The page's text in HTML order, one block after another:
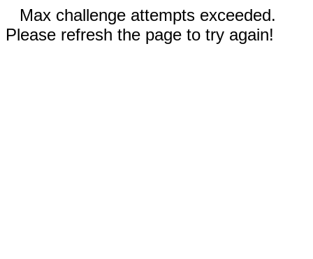
Max challenge attempts exceeded.
Please refresh the page to try again!